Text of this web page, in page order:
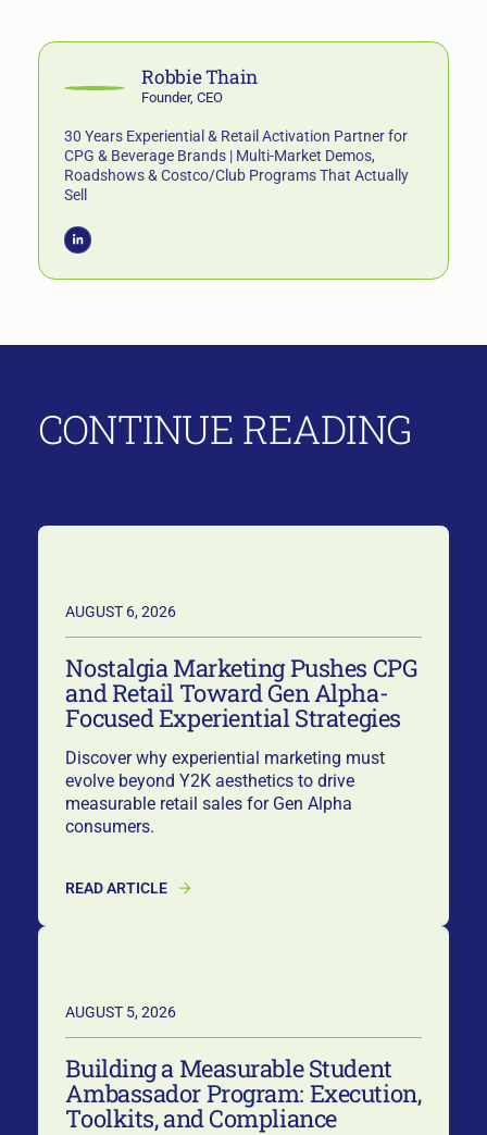
Robbie Thain
Founder, CEO
30 Years Experiential & Retail Activation Partner for
CPG & Beverage Brands | Multi-Market Demos,
Roadshows & Costco/Club Programs That Actually
Sell
CONTINUE READING
AUGUST 6, 2026
Nostalgia Marketing Pushes CPG
and Retail Toward Gen Alpha-
Focused Experiential Strategies
Discover why experiential marketing must
evolve beyond Y2K aesthetics to drive
measurable retail sales for Gen Alpha
consumers.
READ ARTICLE
AUGUST 5, 2026
Building a Measurable Student
Ambassador Program: Execution,
Toolkits, and Compliance